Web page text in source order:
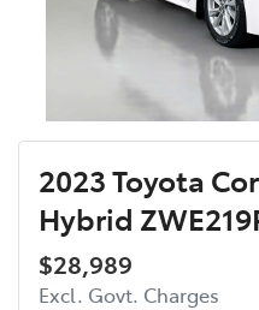
2023 Toyota
Hybrid
$28,989
Excl. Govt. Charges